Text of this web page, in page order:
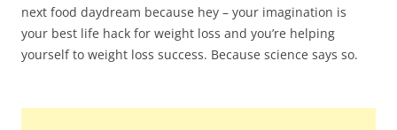
next food daydream because hey – your imagination is
your best life hack for weight loss and you’re helping
yourself to weight loss success. Because science says so.